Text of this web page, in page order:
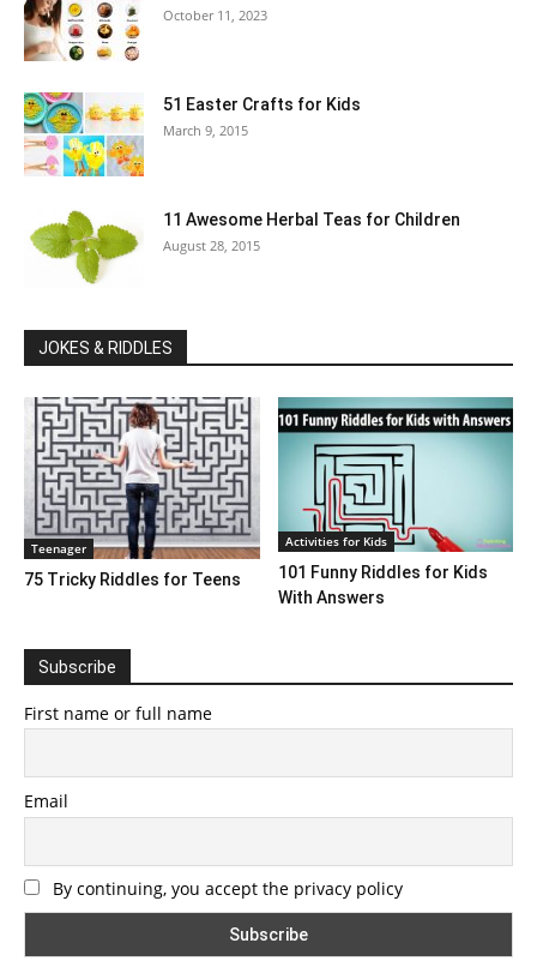
October 11, 2023
51 Easter Crafts for Kids
March 9, 2015
11 Awesome Herbal Teas for Children
August 28, 2015
JOKES & RIDDLES
Teenager
75 Tricky Riddles for Teens
Activities for Kids
101 Funny Riddles for Kids
With Answers
Subscribe
First name or full name
Email
By continuing, you accept the privacy policy